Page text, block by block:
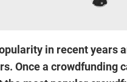
in recent years
Once a